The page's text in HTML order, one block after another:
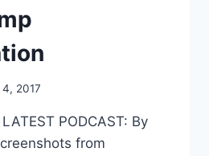
2017
LATEST PODCAST: By
from